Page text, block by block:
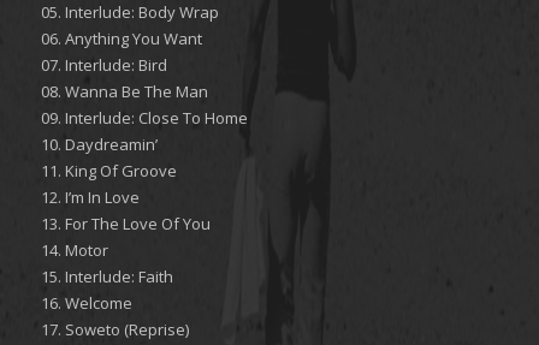
05. Interlude: Body Wrap
06. Anything You Want
07. Interlude: Bird
08. Wanna Be The Man
09. Interlude: Close To Home
10. Daydreamin’
11. King Of Groove
12. I’m In Love
13. For The Love Of You
14. Motor
15. Interlude: Faith
16. Welcome
17. Soweto (Reprise)